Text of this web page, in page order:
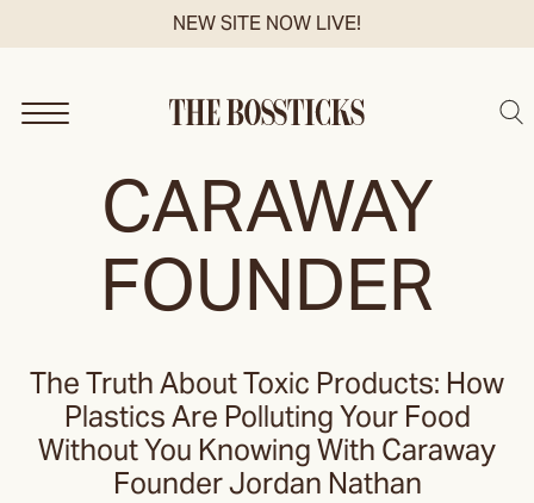
to
NEW SITE NOW LIVE!
CARAWAY
FOUNDER
The Truth About Toxic Products: How
Plastics Are Polluting Your Food
Without You Knowing With Caraway
Founder Jordan Nathan